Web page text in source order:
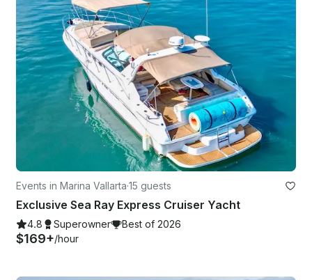
Events in Marina Vallarta·15 guests
Exclusive Sea Ray Express Cruiser Yacht
4.8 Superowner Best of 2026
$169+/hour